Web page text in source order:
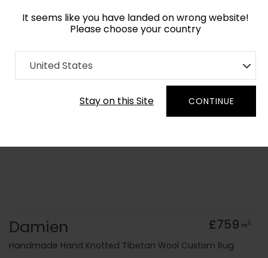
It seems like you have landed on wrong website!
Please choose your country
United States
Stay on this Site CONTINUE
Home Collection Minimalist
Order Yarn Colour Samples
Damien £759 m2
Handmade Hand Knotted Tibetan Wool Custom Rug